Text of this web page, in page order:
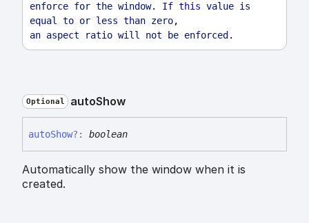
enforce for the window. If this value is
equal to or less than zero,
an aspect ratio will not be enforced .
Optional autoShow
autoShow?: boolean
Automatically show the window when it is
created.